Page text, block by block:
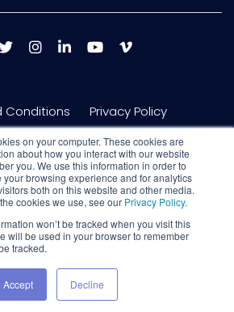
on your computer. These cookies are
about how you interact with our website
you. We use this information in order to
browsing experience and for analytics
both on this website and other media.
cookies we use, see our Privacy Policy.
won’t be tracked when you visit this
will be used in your browser to remember
tracked.
Accept Decline
AR Solutions Inc. 150 King St W #717, Toronto,
Ontario, M5H 1J9
Conditions Privacy Policy